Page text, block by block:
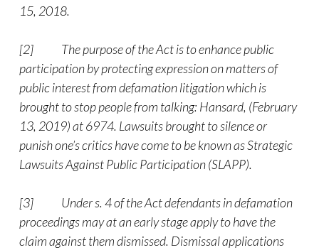
15, 2018.
[2]
The purpose of the Act is to enhance public
participation by protecting expression on matters of
public interest from defamation litigation which is
brought to stop people from talking: Hansard, (February
13, 2019) at 6974. Lawsuits brought to silence or
punish one’s critics have come to be known as Strategic
Lawsuits Against Public Participation (SLAPP).
[3]
Under s. 4 of the Act defendants in defamation
proceedings may at an early stage apply to have the
claim against them dismissed. Dismissal applications